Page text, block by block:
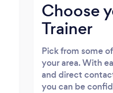
Choose
Trainer
Pick from some
your area. With
and direct
you can be